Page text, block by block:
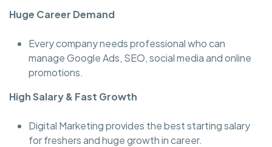
Huge Career Demand
Every company needs professional who can
manage Google Ads, SEO, social media and online
promotions.
High Salary & Fast Growth
Digital Marketing provides the best starting salary
for freshers and huge growth in career.